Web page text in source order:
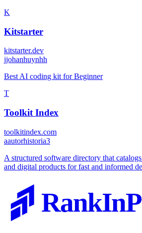
K
Kitstarter
kitstarter.dev
jjohanhuynhh
Best AI coding kit for Beginner
T
Toolkit Index
toolkitindex.com
aautorhistoria3
A structured software directory that
and digital products for fast and informed